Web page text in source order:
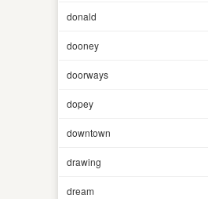
donald
dooney
doorways
dopey
downtown
drawing
dream